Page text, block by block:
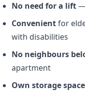
No need for a lift—
Convenientfor
with disabilities
No neighbours
apartment
Own storage space